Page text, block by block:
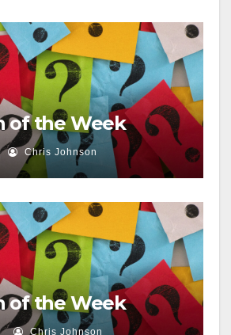
of the Week
Chris Johnson
of the Week
Chris Johnson